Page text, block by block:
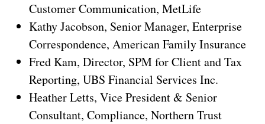
Customer Communication, MetLife
Kathy Jacobson, Senior Manager, Enterprise
Correspondence, American Family Insurance
Fred Kam, Director, SPM for Client and Tax
Reporting, UBS Financial Services Inc.
Heather Letts, Vice President & Senior
Consultant, Compliance, Northern Trust